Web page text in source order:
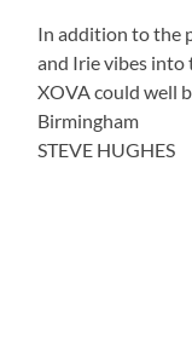
In addition to the
and Irie vibes into
XOVA could well
Birmingham
STEVE HUGHES